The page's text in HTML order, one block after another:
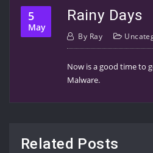
5
May
Rainy Days
By Ray
Now is a good time to
Malware.
Related Posts